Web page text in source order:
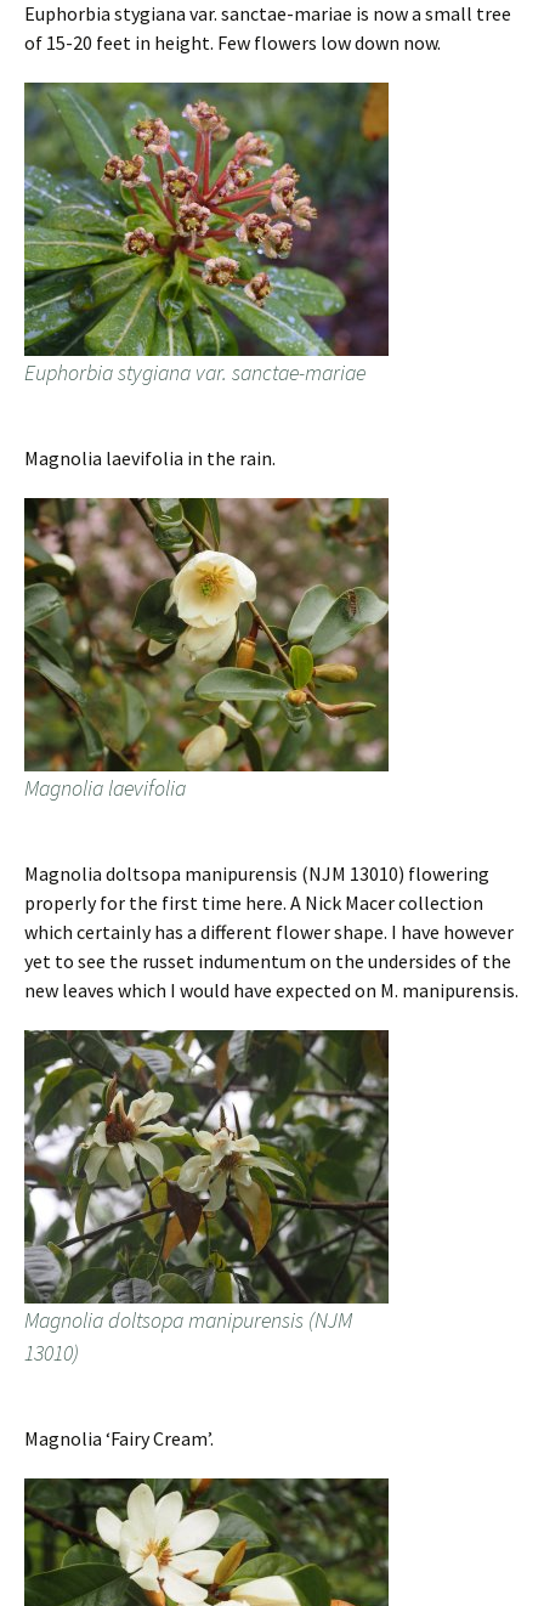
Euphorbia stygiana var. sanctae-mariae is now a small tree
of 15-20 feet in height. Few flowers low down now.
Euphorbia stygiana var. sanctae-mariae
Magnolia laevifolia in the rain.
Magnolia laevifolia
Magnolia doltsopa manipurensis (NJM 13010) flowering
properly for the first time here. A Nick Macer collection
which certainly has a different flower shape. I have however
yet to see the russet indumentum on the undersides of the
new leaves which I would have expected on M. manipurensis.
Magnolia doltsopa manipurensis (NJM
13010)
Magnolia ‘Fairy Cream’.